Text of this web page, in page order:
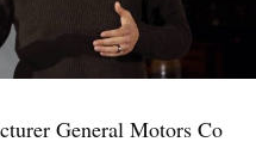
General Motors Co